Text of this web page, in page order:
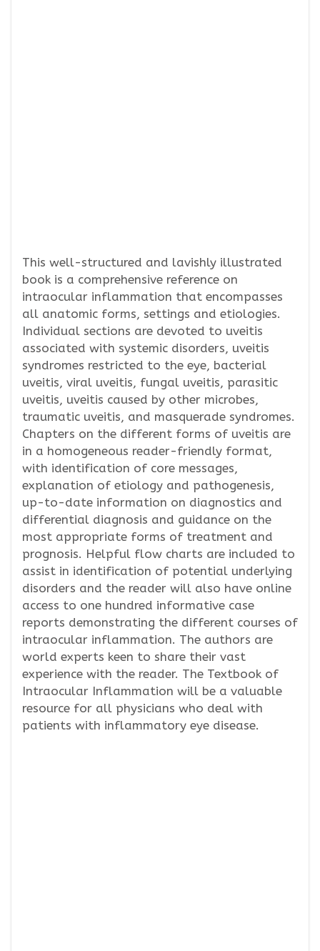
This well-structured and lavishly illustrated
book is a comprehensive reference on
intraocular inflammation that encompasses
all anatomic forms, settings and etiologies.
Individual sections are devoted to uveitis
associated with systemic disorders, uveitis
syndromes restricted to the eye, bacterial
uveitis, viral uveitis, fungal uveitis, parasitic
uveitis, uveitis caused by other microbes,
traumatic uveitis, and masquerade syndromes.
Chapters on the different forms of uveitis are
in a homogeneous reader-friendly format,
with identification of core messages,
explanation of etiology and pathogenesis,
up-to-date information on diagnostics and
differential diagnosis and guidance on the
most appropriate forms of treatment and
prognosis. Helpful flow charts are included to
assist in identification of potential underlying
disorders and the reader will also have online
access to one hundred informative case
reports demonstrating the different courses of
intraocular inflammation. The authors are
world experts keen to share their vast
experience with the reader. The Textbook of
Intraocular Inflammation will be a valuable
resource for all physicians who deal with
patients with inflammatory eye disease.